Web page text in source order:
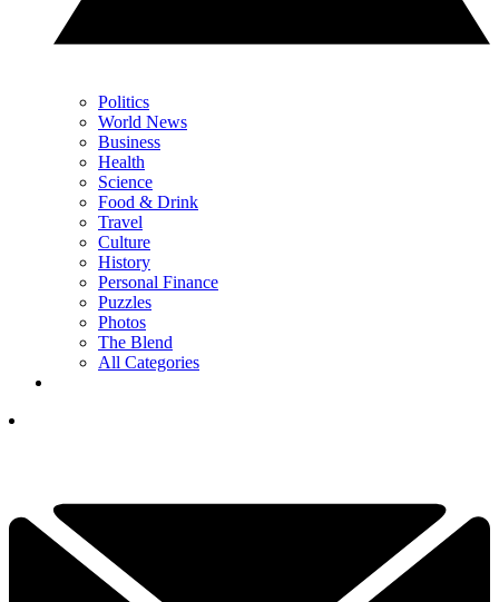
Politics
World News
Business
Health
Science
Food & Drink
Travel
Culture
History
Personal Finance
Puzzles
Photos
The Blend
All Categories